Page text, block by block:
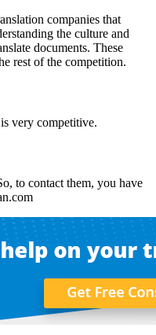
companies that
the culture and
documents. These
rest of the competition.
very competitive.
to contact them, you have